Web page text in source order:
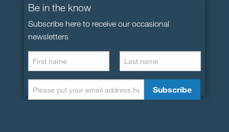
Be in the know
Subscribe here to receive our occasional
newsletters